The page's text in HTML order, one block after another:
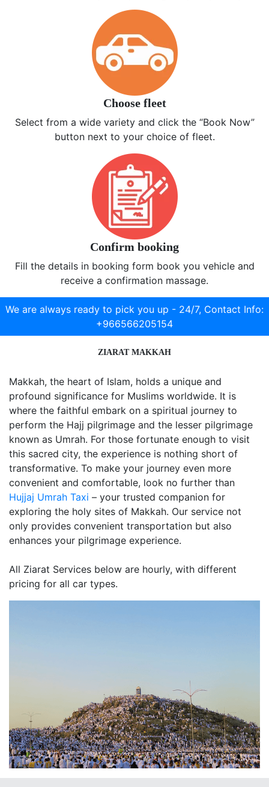
Choose fleet
Select from a wide variety and click the “Book Now”
button next to your choice of fleet.
Confirm booking
Fill the details in booking form book you vehicle and
receive a confirmation massage.
We are always ready to pick you up - 24/7, Contact Info:
+966566205154
ZIARAT MAKKAH
Makkah, the heart of Islam, holds a unique and
profound significance for Muslims worldwide. It is
where the faithful embark on a spiritual journey to
perform the Hajj pilgrimage and the lesser pilgrimage
known as Umrah. For those fortunate enough to visit
this sacred city, the experience is nothing short of
transformative. To make your journey even more
convenient and comfortable, look no further than
Hujjaj Umrah Taxi – your trusted companion for
exploring the holy sites of Makkah. Our service not
only provides convenient transportation but also
enhances your pilgrimage experience.
All Ziarat Services below are hourly, with different
pricing for all car types.